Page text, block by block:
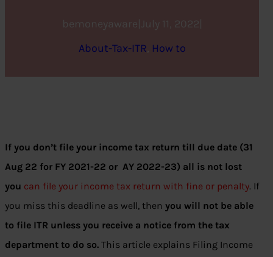
bemoneyaware July 11, 2022
About-Tax-ITR, How to
If you don’t file your income tax return till due date (31
Aug 22 for FY 2021-22 or AY 2022-23) all is not lost
you can file your income tax return with fine or penalty. If
you miss this deadline as well, then you will not be able
to file ITR unless you receive a notice from the tax
department to do so. This article explains Filing Income